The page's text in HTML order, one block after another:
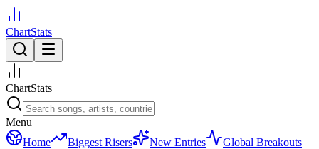
ChartStats
ChartStats
Menu
Home
Biggest Risers New Entries
Global Breakouts